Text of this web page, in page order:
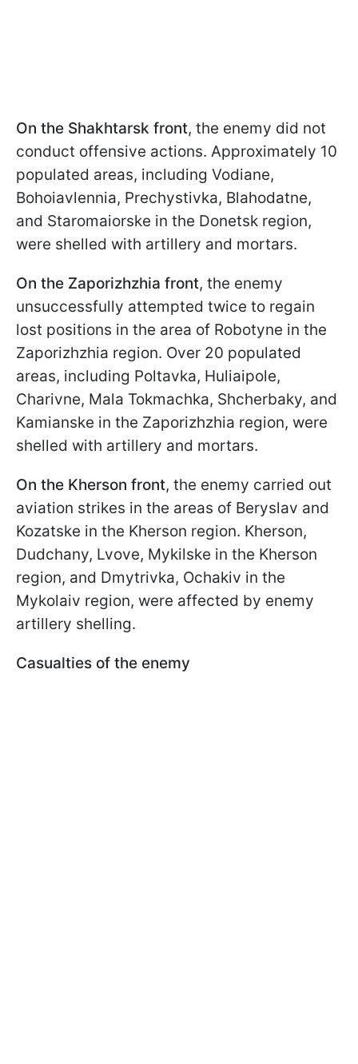
On the Shakhtarsk front, the enemy did not
conduct offensive actions. Approximately 10
populated areas, including Vodiane,
Bohoiavlennia, Prechystivka, Blahodatne,
and Staromaiorske in the Donetsk region,
were shelled with artillery and mortars.
On the Zaporizhzhia front, the enemy
unsuccessfully attempted twice to regain
lost positions in the area of Robotyne in the
Zaporizhzhia region. Over 20 populated
areas, including Poltavka, Huliaipole,
Charivne, Mala Tokmachka, Shcherbaky, and
Kamianske in the Zaporizhzhia region, were
shelled with artillery and mortars.
On the Kherson front, the enemy carried out
aviation strikes in the areas of Beryslav and
Kozatske in the Kherson region. Kherson,
Dudchany, Lvove, Mykilske in the Kherson
region, and Dmytrivka, Ochakiv in the
Mykolaiv region, were affected by enemy
artillery shelling.
Casualties of the enemy